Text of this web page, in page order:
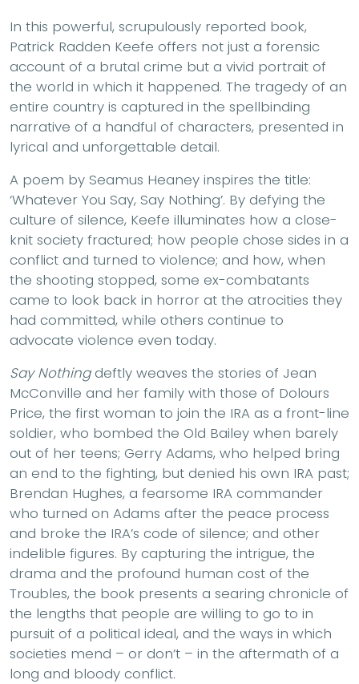
In this powerful, scrupulously reported book,
Patrick Radden Keefe offers not just a forensic
account of a brutal crime but a vivid portrait of
the world in which it happened. The tragedy of an
entire country is captured in the spellbinding
narrative of a handful of characters, presented in
lyrical and unforgettable detail.
A poem by Seamus Heaney inspires the title:
‘Whatever You Say, Say Nothing’. By defying the
culture of silence, Keefe illuminates how a close-
knit society fractured; how people chose sides in a
conflict and turned to violence; and how, when
the shooting stopped, some ex-combatants
came to look back in horror at the atrocities they
had committed, while others continue to
advocate violence even today.
Say Nothingdeftly weaves the stories of Jean
McConville and her family with those of Dolours
Price, the first woman to join the IRA as a front-line
soldier, who bombed the Old Bailey when barely
out of her teens; Gerry Adams, who helped bring
an end to the fighting, but denied his own IRA past;
Brendan Hughes, a fearsome IRA commander
who turned on Adams after the peace process
and broke the IRA’s code of silence; and other
indelible figures. By capturing the intrigue, the
drama and the profound human cost of the
Troubles, the book presents a searing chronicle of
the lengths that people are willing to go to in
pursuit of a political ideal, and the ways in which
societies mend – or don’t – in the aftermath of a
long and bloody conflict.